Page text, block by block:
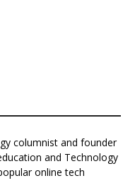
columnist and founder
and Technology
online tech